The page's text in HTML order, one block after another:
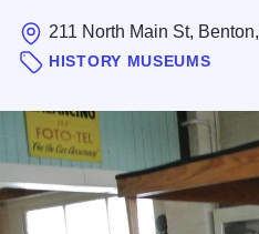
211 North Main St, Benton,
HISTORY MUSEUMS